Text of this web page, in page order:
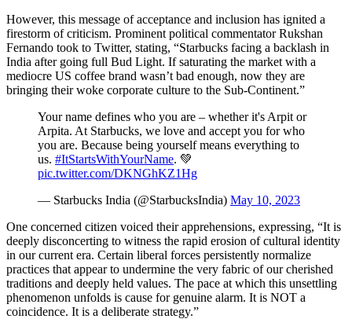
However, this message of acceptance and inclusion has ignited a
firestorm of criticism. Prominent political commentator Rukshan
Fernando took to Twitter, stating, “Starbucks facing a backlash in
India after going full Bud Light. If saturating the market with a
mediocre US coffee brand wasn’t bad enough, now they are
bringing their woke corporate culture to the Sub-Continent.”
Your name defines who you are – whether it's Arpit or
Arpita. At Starbucks, we love and accept you for who
you are. Because being yourself means everything to
us. #ItStartsWithYourName. 💚
pic.twitter.com/DKNGhKZ1Hg
— Starbucks India (@StarbucksIndia) May 10, 2023
One concerned citizen voiced their apprehensions, expressing, “It is
deeply disconcerting to witness the rapid erosion of cultural identity
in our current era. Certain liberal forces persistently normalize
practices that appear to undermine the very fabric of our cherished
traditions and deeply held values. The pace at which this unsettling
phenomenon unfolds is cause for genuine alarm. It is NOT a
coincidence. It is a deliberate strategy.”